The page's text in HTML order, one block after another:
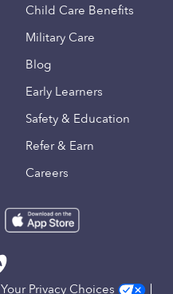
Child Care Benefits
Military Care
Blog
Early Learners
Safety & Education
Refer & Earn
Careers
Your Privacy Choices